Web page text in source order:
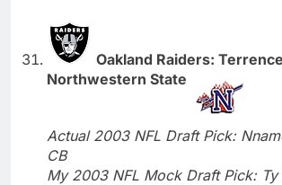
Oakland Raiders:
Northwestern State
Actual 2003 NFL Draft Pick:
CB
My 2003 NFL Mock Draft Pick: Ty